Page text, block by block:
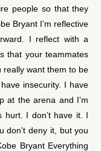
people so that they
Bryant I’m reflective
I reflect with a
that your teammates
really want them to be
insecurity. I have
at the arena and I’m
hurt. I don’t have it. I
don’t deny it, but you
Bryant Everything